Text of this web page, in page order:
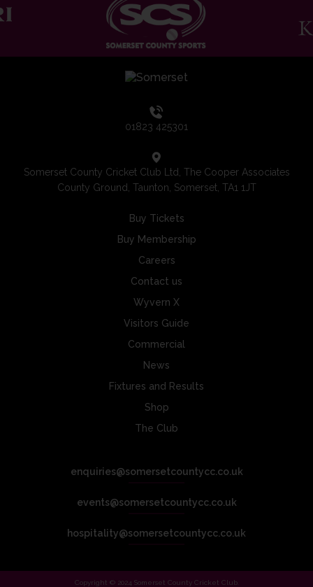
01823 425301
Somerset County Cricket Club Ltd, The Cooper Associates
County Ground, Taunton, Somerset, TA1 1JT
Buy Tickets
Buy Membership
Careers
Contact us
Wyvern X
Visitors Guide
Commercial
News
Fixtures and Results
Shop
The Club
enquiries@somersetcountycc.co.uk
events@somersetcountycc.co.uk
hospitality@somersetcountycc.co.uk
Copyright © 2024 Somerset County Cricket Club.